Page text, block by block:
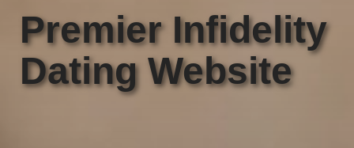
Premier Infidelity
Dating Website